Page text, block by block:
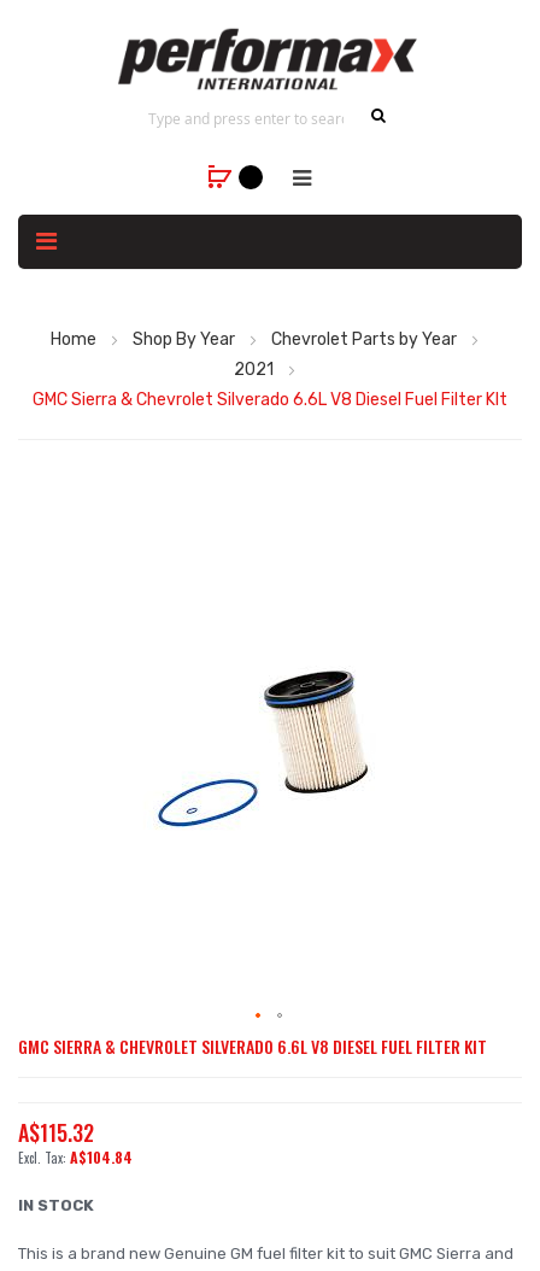
Home Shop By Year
Chevrolet Parts by Year
2021
GMC Sierra & Chevrolet Silverado 6.6L V8 Diesel Fuel Filter KIt
Skip
beginning
of
the
gallery
GMC SIERRA & CHEVROLET SILVERADO 6.6L V8 DIESEL FUEL FILTER KIT
A$115.32
A$104.84
IN STOCK
This is a brand new Genuine GM fuel filter kit to suit GMC Sierra and